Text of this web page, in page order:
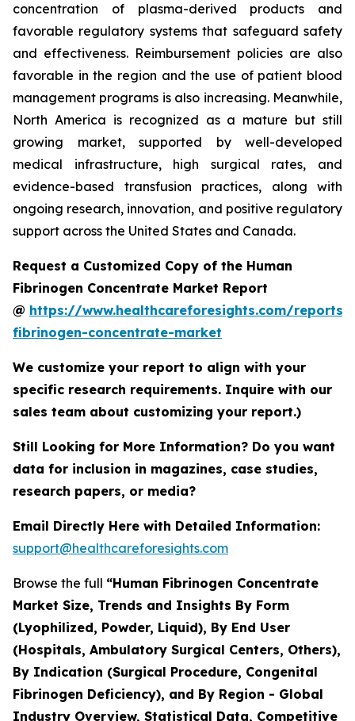
concentration of plasma-derived products and
favorable regulatory systems that safeguard safety
and effectiveness. Reimbursement policies are also
favorable in the region and the use of patient blood
management programs is also increasing. Meanwhile,
North America is recognized as a mature but still
growing market, supported by well-developed
medical infrastructure, high surgical rates, and
evidence-based transfusion practices, along with
ongoing research, innovation, and positive regulatory
support across the United States and Canada.
Request a Customized Copy of the Human
Fibrinogen Concentrate Market Report
@ https://www.healthcareforesights.com/reports/
fibrinogen-concentrate-market
We customize your report to align with your
specific research requirements. Inquire with our
sales team about customizing your report.)
Still Looking for More Information? Do you want
data for inclusion in magazines, case studies,
research papers, or media?
Email Directly Here with Detailed Information:
support@healthcareforesights.com
Browse the full “Human Fibrinogen Concentrate
Market Size, Trends and Insights By Form
(Lyophilized, Powder, Liquid), By End User
(Hospitals, Ambulatory Surgical Centers, Others),
By Indication (Surgical Procedure, Congenital
Fibrinogen Deficiency), and By Region - Global
Industry Overview, Statistical Data, Competitive